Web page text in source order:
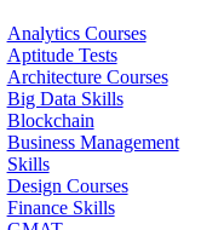
Analytics Courses
Aptitude Tests
Architecture Courses
Big Data Skills
Blockchain
Business Management
Skills
Design Courses
Finance Skills